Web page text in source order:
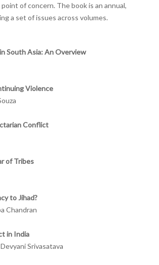
of concern. The book is an annual,
a set of issues across volumes.
South Asia: An Overview
Violence
Conflict
of Tribes
to Jihad?
Chandran
in India
Srivasatava